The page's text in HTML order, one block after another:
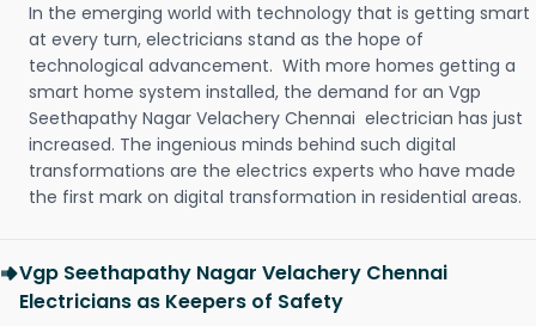
In the emerging world with technology that is getting smart
at every turn, electricians stand as the hope of
technological advancement. With more homes getting a
smart home system installed, the demand for an Vgp
Seethapathy Nagar Velachery Chennai electrician has just
increased. The ingenious minds behind such digital
transformations are the electrics experts who have made
the first mark on digital transformation in residential areas.
Vgp Seethapathy Nagar Velachery Chennai
Electricians as Keepers of Safety